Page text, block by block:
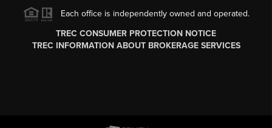
Each office is independently owned and operated.
TREC CONSUMER PROTECTION NOTICE
TREC INFORMATION ABOUT BROKERAGE SERVICES